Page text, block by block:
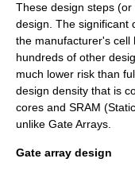
These design steps
design. The significant
the manufacturer's cell
hundreds of other
much lower risk than
design density that is
cores and SRAM
unlike Gate Arrays.
Gate array design